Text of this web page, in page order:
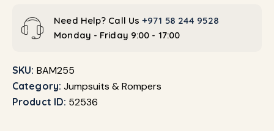
Need Help? Call Us+971 58 244 9528
Monday - Friday 9:00 - 17:00
SKU: BAM255
Category: Jumpsuits & Rompers
Product ID: 52536